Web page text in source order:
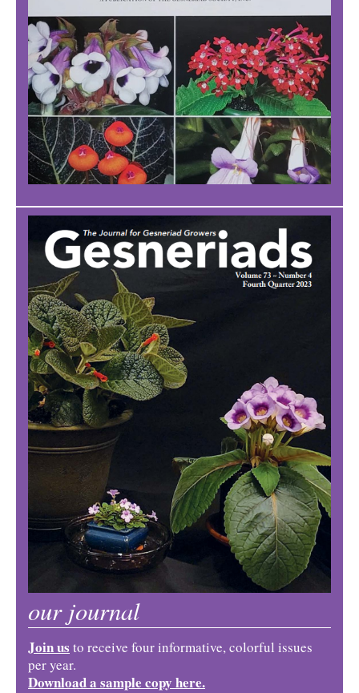
our journal
Join us to receive four informative, colorful issues
per year.
Download a sample copy here.